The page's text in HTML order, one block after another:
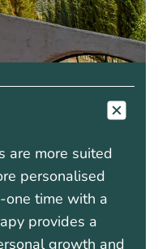
are more suited
personalised
time with a
provides a
growth and